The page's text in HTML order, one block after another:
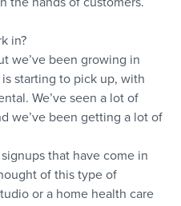
in?
we’ve been growing in
starting to pick up, with
We’ve seen a lot of
we’ve been getting a lot of
that have come in
of this type of
or a home health care